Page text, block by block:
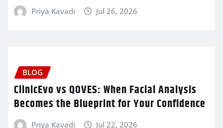
Priya Kavadi Jul 26, 2026
BLOG
ClinicEvo vs QOVES: When Facial Analysis
Becomes the Blueprint for Your Confidence
Priya Kavadi Jul 22, 2026